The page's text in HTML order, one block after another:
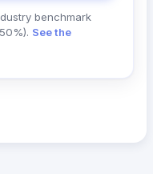
benchmark
See the